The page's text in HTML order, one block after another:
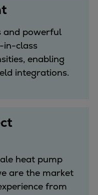
and powerful
in-class
enabling
integrations.
heat pump
are the market
from